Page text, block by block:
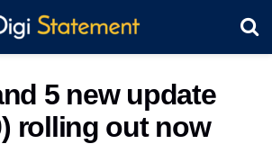
5 new update
rolling out now